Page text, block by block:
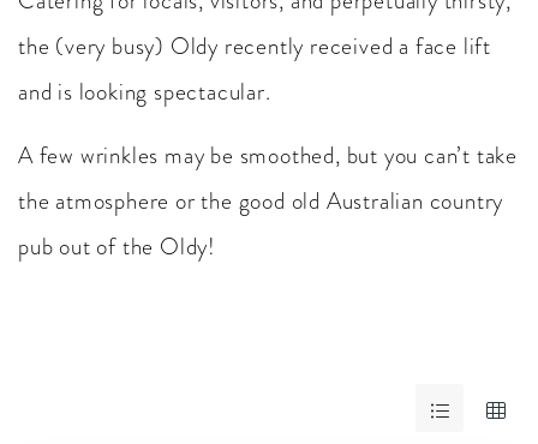
the (very busy) Oldy recently received a face lift
and is looking spectacular.
A few wrinkles may be smoothed, but you can’t take
the atmosphere or the good old Australian country
pub out of the Oldy!